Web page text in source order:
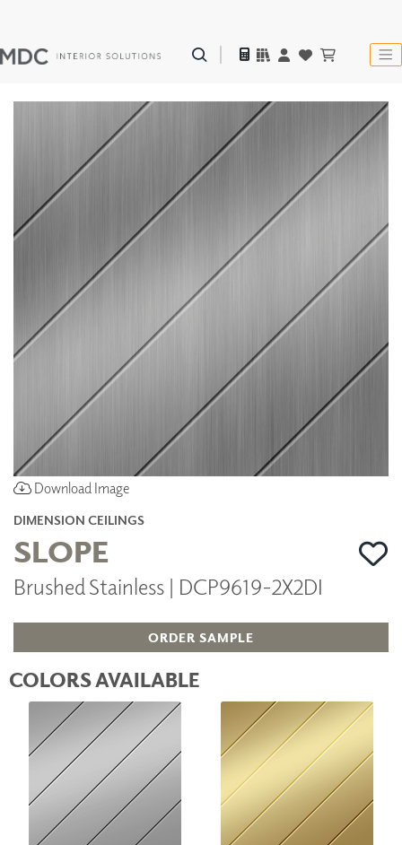
Download Image
DIMENSION CEILINGS
SLOPE
Brushed Stainless | DCP9619-2X2DI
ORDER SAMPLE
COLORS AVAILABLE